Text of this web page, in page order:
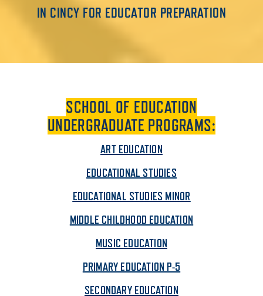
IN CINCY FOR EDUCATOR PREPARATION
SCHOOL OF EDUCATION
UNDERGRADUATE PROGRAMS:
ART EDUCATION
EDUCATIONAL STUDIES
EDUCATIONAL STUDIES MINOR
MIDDLE CHILDHOOD EDUCATION
MUSIC EDUCATION
PRIMARY EDUCATION P-5
SECONDARY EDUCATION